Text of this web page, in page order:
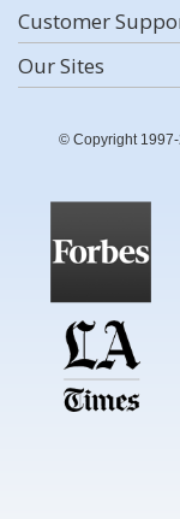
Customer
Our Sites
© Copyright